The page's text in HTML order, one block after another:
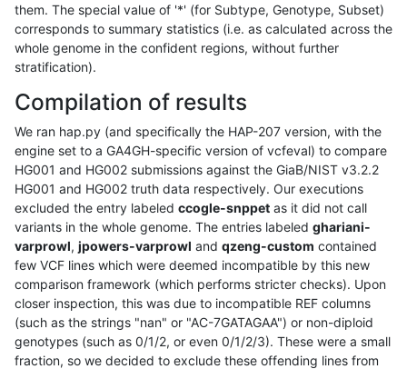
them. The special value of '*' (for Subtype, Genotype, Subset)
corresponds to summary statistics (i.e. as calculated across the
whole genome in the confident regions, without further
stratification).
Compilation of results
We ran hap.py (and specifically the HAP-207 version, with the
engine set to a GA4GH-specific version of vcfeval) to compare
HG001 and HG002 submissions against the GiaB/NIST v3.2.2
HG001 and HG002 truth data respectively. Our executions
excluded the entry labeled ccogle-snppet as it did not call
variants in the whole genome. The entries labeled ghariani-
varprowl, jpowers-varprowl and qzeng-custom contained
few VCF lines which were deemed incompatible by this new
comparison framework (which performs stricter checks). Upon
closer inspection, this was due to incompatible REF columns
(such as the strings "nan" or "AC-7GATAGAA") or non-diploid
genotypes (such as 0/1/2, or even 0/1/2/3). These were a small
fraction, so we decided to exclude these offending lines from